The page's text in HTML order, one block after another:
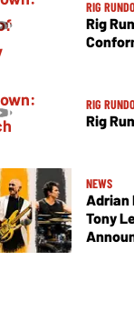
RIG
Rig
RIG
Rig
NEWS
Adrian
Tony